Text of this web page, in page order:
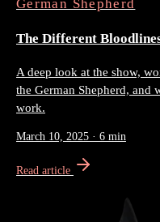
German Shepherd
The Different
A deep look at the show,
the German Shepherd, and
work.
March 10, 2025 · 6 min
Read article